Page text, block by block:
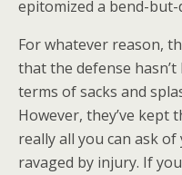
epitomized a bend-
For whatever reason,
that the defense
terms of sacks and
However, they’ve kept
really all you can ask
ravaged by injury. If